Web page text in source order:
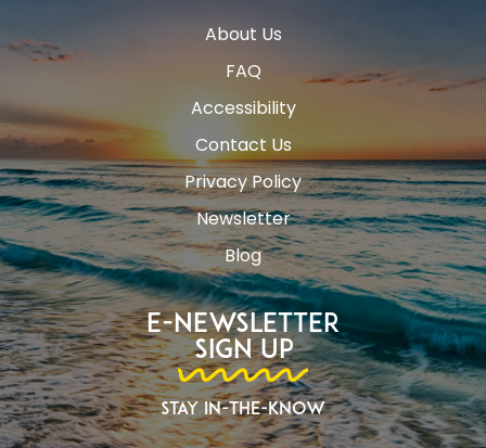
About Us
FAQ
Accessibility
Contact Us
Privacy Policy
Newsletter
Blog
E-Newsletter
Sign Up
Stay In-The-Know